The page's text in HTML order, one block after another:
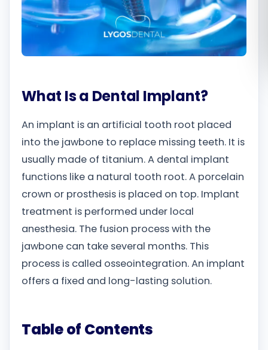
Русский
What Is a Dental Implant?
An implant is an artificial tooth root placed
into the jawbone to replace missing teeth. It is
usually made of titanium. A dental implant
functions like a natural tooth root. A porcelain
crown or prosthesis is placed on top. Implant
treatment is performed under local
anesthesia. The fusion process with the
jawbone can take several months. This
process is called osseointegration. An implant
offers a fixed and long-lasting solution.
Table of Contents